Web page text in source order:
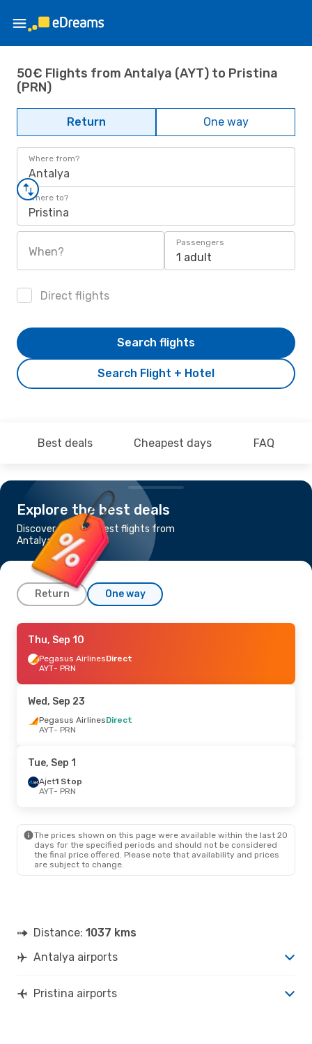
50€ Flights from Antalya (AYT) to Pristina
(PRN)
Return One way
Where from?
Antalya
Where to?
Pristina
When?
Passengers
1 adult
Direct flights
Search Flight + Hotel
Search flights
Best deals Cheapest days FAQ
Explore the best deals
Discover the cheapest flights from
Antalya to Pristina
Return One way
Fri, Sep 4- Sat, Sep 12
Sun ExpressDirect
AYT- PRN
PRN- AYT
Thu, Sep 10
Pegasus AirlinesDirect
AYT- PRN
Wed, Sep 23
Pegasus AirlinesDirect
AYT- PRN
Tue, Sep 1
Ajet1 Stop
AYT- PRN
The prices shown on this page were available within the last 20
days for the specified periods and should not be considered
the final price offered. Please note that availability and prices
are subject to change.
Distance: 1037 kms
Antalya airports
Pristina airports